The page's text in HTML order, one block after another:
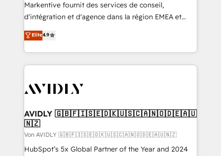
Markentive fournit des services de conseil,
d'intégration et d'agence dans la région EMEA et
North America. Avec plus de 115 experts en
marketing automation, Growth, Revops, CRM et
webdesign. Markentive is both a consulting firm, a
digital agency and an integrator. With over 115
CRM and webdesign (We focus on EMEA - USA
Elite4.9
AVIDLY 🇬🇧🇫🇮🇸🇪🇩🇰🇺🇸🇨🇦🇳🇴🇩🇪🇦🇺
🇳🇿
Von AVIDLY 🇬🇧🇫🇮🇸🇪🇩🇰🇺🇸🇨🇦🇳🇴🇩🇪🇦🇺🇳🇿
HubSpot’s 5x Global Partner of the Year and 2024